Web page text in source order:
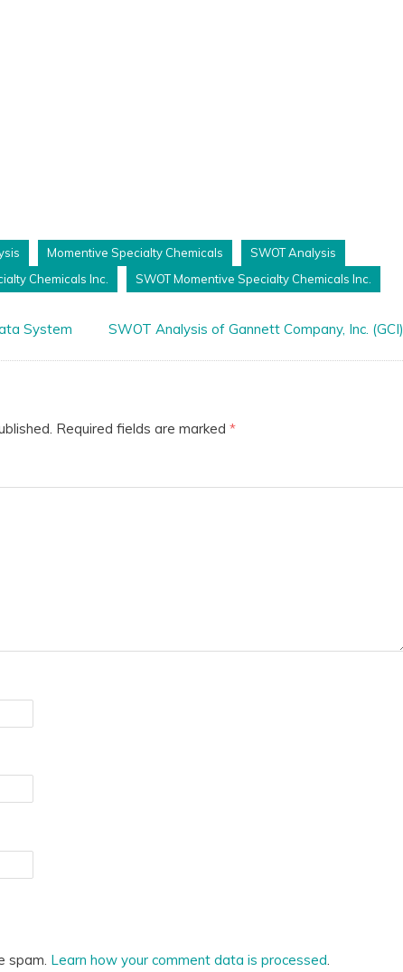
Momentive Specialty Chemicals
SWOT Analysis
Chemicals Inc.
SWOT Momentive Specialty Chemicals Inc.
System SWOT Analysis of Gannett Company, Inc. (GCI)
Required fields are marked*
spam. Learn how your comment data is processed.